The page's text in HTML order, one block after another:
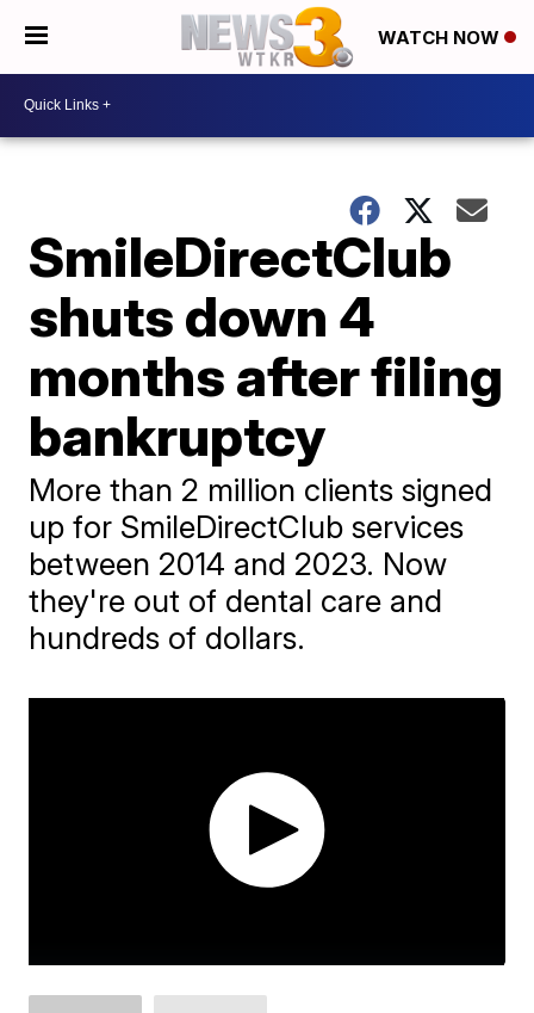
WATCH NOW
SmileDirectClub
shuts down 4
months after filing
bankruptcy
More than 2 million clients signed
up for SmileDirectClub services
between 2014 and 2023. Now
they're out of dental care and
hundreds of dollars.